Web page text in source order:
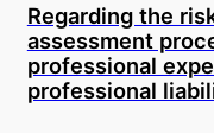
Regarding the
assessment
professional
professional